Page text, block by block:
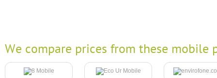
We compare prices from these mobile